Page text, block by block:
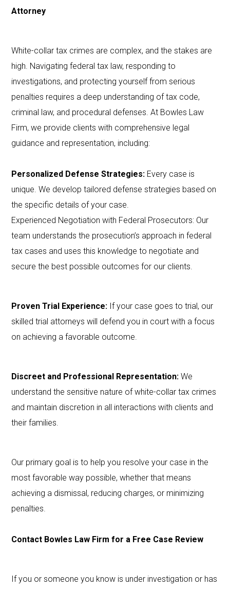
Attorney
White-collar tax crimes are complex, and the stakes are
high. Navigating federal tax law, responding to
investigations, and protecting yourself from serious
penalties requires a deep understanding of tax code,
criminal law, and procedural defenses. At Bowles Law
Firm, we provide clients with comprehensive legal
guidance and representation, including:
Personalized Defense Strategies: Every case is
unique. We develop tailored defense strategies based on
the specific details of your case.
Experienced Negotiation with Federal Prosecutors: Our
team understands the prosecution’s approach in federal
tax cases and uses this knowledge to negotiate and
secure the best possible outcomes for our clients.
Proven Trial Experience: If your case goes to trial, our
skilled trial attorneys will defend you in court with a focus
on achieving a favorable outcome.
Discreet and Professional Representation:We
understand the sensitive nature of white-collar tax crimes
and maintain discretion in all interactions with clients and
their families.
Our primary goal is to help you resolve your case in the
most favorable way possible, whether that means
achieving a dismissal, reducing charges, or minimizing
penalties.
Contact Bowles Law Firm for a Free Case Review
If you or someone you know is under investigation or has